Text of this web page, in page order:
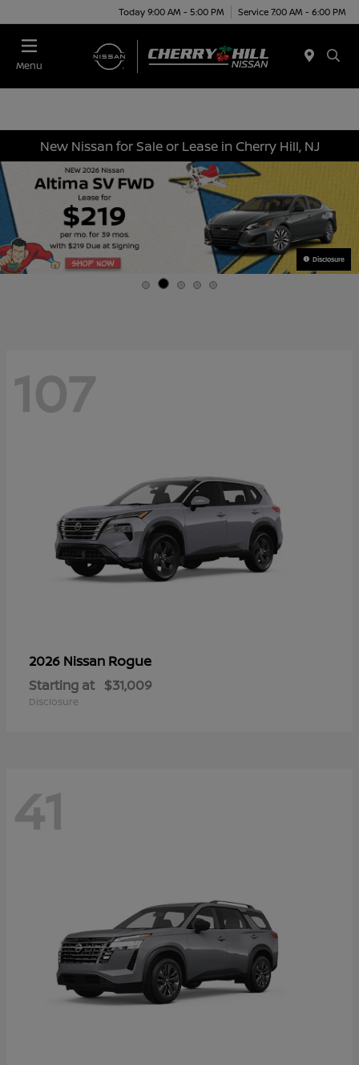
Today 9:00 AM - 5:00 PM Service 7:00 AM - 6:00 PM
Menu
New Nissan for Sale or Lease in Cherry Hill, NJ
Disclosure
107
2026 Nissan Rogue
Starting at $31,009
Disclosure
41